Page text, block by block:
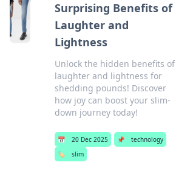
Surprising Benefits of
Laughter and
Lightness
Unlock the hidden benefits of
laughter and lightness for
shedding pounds! Discover
how joy can boost your slim-
down journey today!
📅 20 Dec 2025 📌
technology
🏷️
slim